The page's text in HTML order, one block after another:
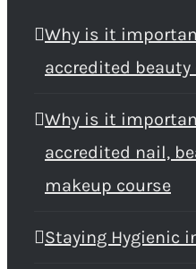
Why is it
accredited beauty
Why is it
accredited nail,
makeup course
Staying Hygienic